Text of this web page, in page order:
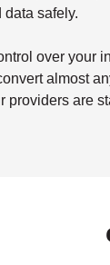
safely.
over your
almost
providers are